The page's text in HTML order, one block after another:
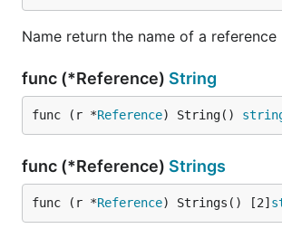
Name return the name of a reference
func (*Reference) String
func (r *Reference) String()
func (*Reference) Strings
func (r *Reference) Strings() [2]